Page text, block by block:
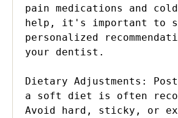
pain medications and cold
help, it's important to
personalized
your dentist.
Dietary Adjustments:
a soft diet is often
Avoid hard, sticky, or